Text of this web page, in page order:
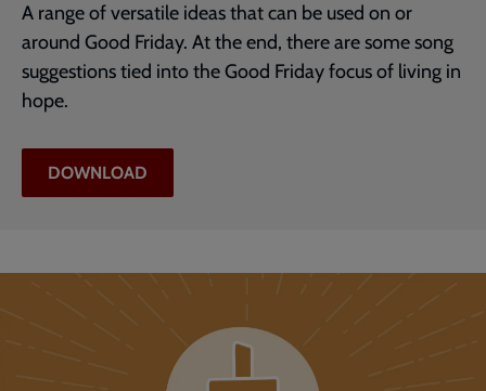
A range of versatile ideas that can be used on or
around Good Friday. At the end, there are some song
suggestions tied into the Good Friday focus of living in
hope.
DOWNLOAD